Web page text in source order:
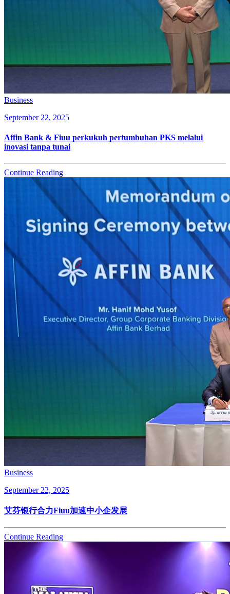
Business
September 22, 2025
Affin Bank & Fiuu perkukuh pertumbuhan PKS melalui
inovasi tanpa tunai
Continue Reading
Business
September 22, 2025
艾芬银行合力Fiuu加速中小企发展
Continue Reading